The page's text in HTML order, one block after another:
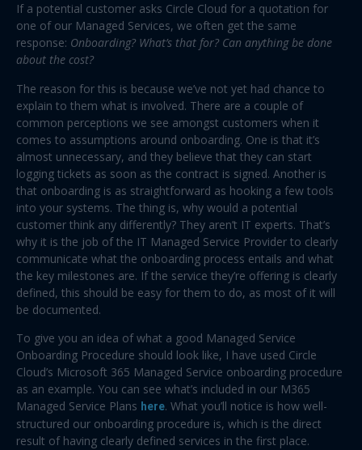
If a potential customer asks Circle Cloud for a quotation for
one of our Managed Services, we often get the same
response: Onboarding? What’s that for? Can anything be done
about the cost?
The reason for this is because we’ve not yet had chance to
explain to them what is involved. There are a couple of
common perceptions we see amongst customers when it
comes to assumptions around onboarding. One is that it’s
almost unnecessary, and they believe that they can start
logging tickets as soon as the contract is signed. Another is
that onboarding is as straightforward as hooking a few tools
into your systems. The thing is, why would a potential
customer think any differently? They aren’t IT experts. That’s
why it is the job of the IT Managed Service Provider to clearly
communicate what the onboarding process entails and what
the key milestones are. If the service they’re offering is clearly
defined, this should be easy for them to do, as most of it will
be documented.
To give you an idea of what a good Managed Service
Onboarding Procedure should look like, I have used Circle
Cloud’s Microsoft 365 Managed Service onboarding procedure
as an example. You can see what’s included in our M365
Managed Service Plans here. What you’ll notice is how well-
structured our onboarding procedure is, which is the direct
result of having clearly defined services in the first place.